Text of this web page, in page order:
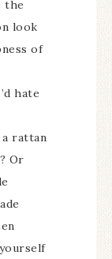
the
look
of
hate
rattan
Or